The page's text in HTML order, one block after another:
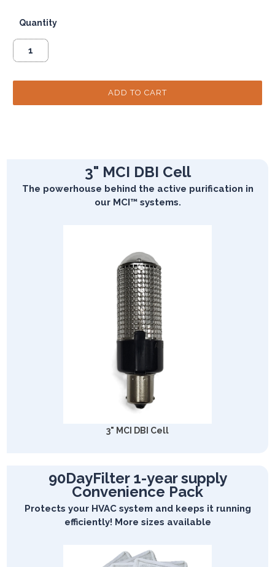
Quantity
3" MCI DBI Cell
The powerhouse behind the active purification in
our MCI™ systems.
3" MCI DBI Cell
90DayFilter 1-year supply
Convenience Pack
Protects your HVAC system and keeps it running
efficiently! More sizes available